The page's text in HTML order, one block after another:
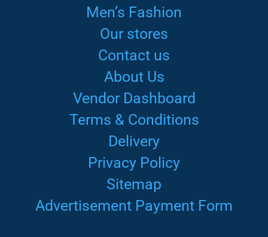
Men’s Fashion
Our stores
Contact us
About Us
Vendor Dashboard
Terms & Conditions
Delivery
Privacy Policy
Sitemap
Advertisement Payment Form